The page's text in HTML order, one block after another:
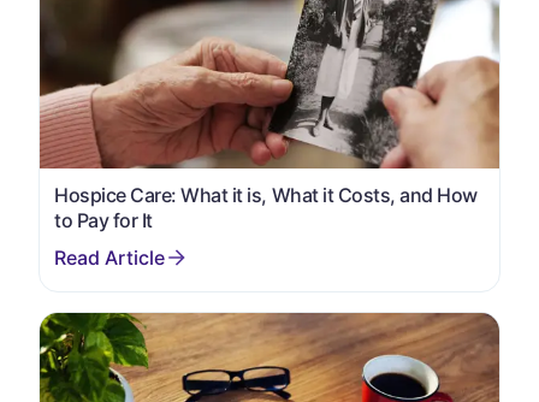
Hospice Care: What it is, What it Costs, and How
to Pay for It